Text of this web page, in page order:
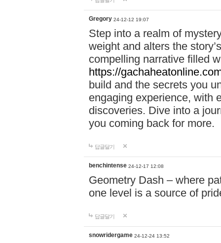
Gregory 24-12-12 19:07
Step into a realm of
weight and alters the
compelling narrative filled
https://
build and the secrets you
engaging experience, with
discoveries. Dive into a
you coming back for more.
답글달기
benchintense 24-12-17 12:08
Geometry Dash – where
one level is a source of
답글달기
snowridergame 24-12-24 13:52